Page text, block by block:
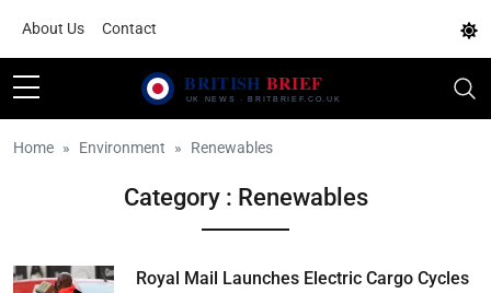
About Us Contact
Home Environment Renewables
Category : Renewables
Royal Mail Launches Electric Cargo Cycles